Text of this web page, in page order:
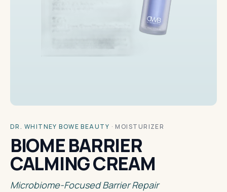
DR. WHITNEY BOWE BEAUTY · MOISTURIZER
BIOME BARRIER
CALMING CREAM
Microbiome-Focused Barrier Repair